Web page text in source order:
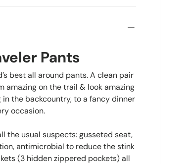
Pants
best all around pants. A clean pair
amazing on the trail & look amazing
the backcountry, to a fancy dinner
occasion.
the usual suspects: gusseted seat,
antimicrobial to reduce the stink
(3 hidden zippered pockets) all